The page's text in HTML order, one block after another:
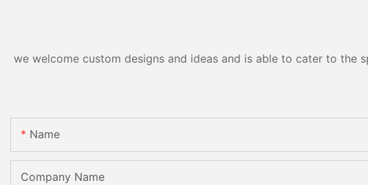
we welcome custom designs and ideas and is able to cater to
Name
Company Name